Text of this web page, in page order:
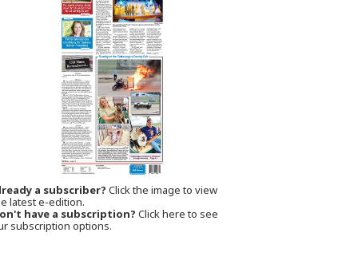
a subscriber? Click the image to view
latest e-edition.
have a subscription? Click here to see
subscription options.